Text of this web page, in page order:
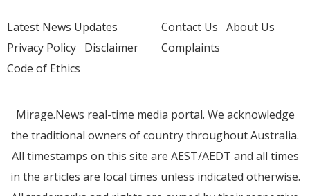
Latest News Updates
Privacy Policy Disclaimer
Code of Ethics
Contact Us About Us
Complaints
Mirage.News real-time media portal. We acknowledge
the traditional owners of country throughout Australia.
All timestamps on this site are AEST/AEDT and all times
in the articles are local times unless indicated otherwise.